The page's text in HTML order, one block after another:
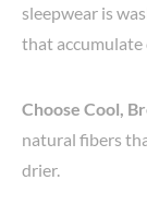
sleepwear is
that accumulate
Choose Cool,
natural fibers
drier.